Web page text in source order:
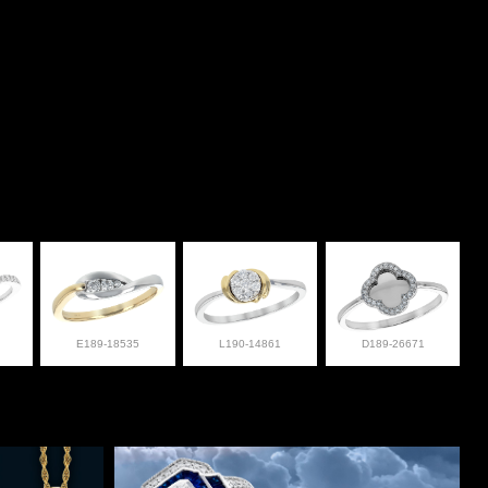
E189-18535 L190-14861 D189-26671